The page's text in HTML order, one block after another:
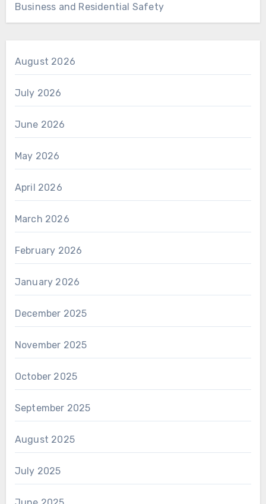
Business and Residential Safety
August 2026
July 2026
June 2026
May 2026
April 2026
March 2026
February 2026
January 2026
December 2025
November 2025
October 2025
September 2025
August 2025
July 2025